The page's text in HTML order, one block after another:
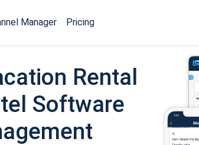
Manager Pricing
Rental
Software